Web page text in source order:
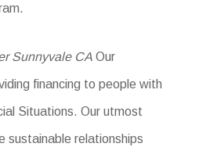
Sunnyvale CA Our
financing to people with
Situations. Our utmost
sustainable relationships